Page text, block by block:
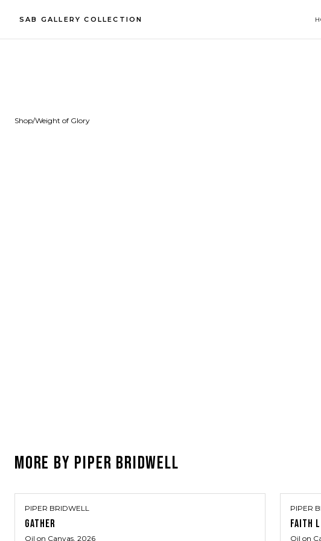
SAB GALLERY COLLECTION
Shop/Weight of Glory
MORE BY PIPER BRIDWELL
PIPER BRIDWELL
GATHER
Oil on Canvas, 2026
PIPER
FAITH
Oil on